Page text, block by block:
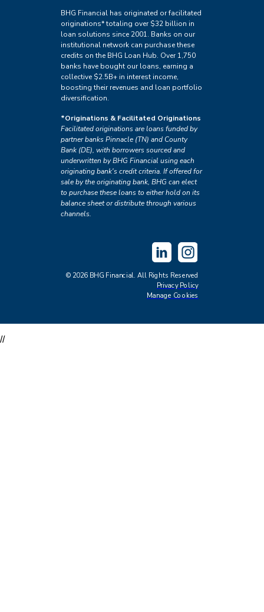
©2026 BHG Financial. All Rights Reserved
Privacy Policy
Manage Cookies
BHG Financial has originated or facilitated
originations* totaling over $32 billion in
loan solutions since 2001. Banks on our
institutional network can purchase these
credits on the BHG Loan Hub. Over 1,750
banks have bought our loans, earning a
collective $2.5B+ in interest income,
boosting their revenues and loan portfolio
diversification.
*Originations & Facilitated Originations
Facilitated originations are loans funded by
partner banks Pinnacle (TN) and County
Bank (DE), with borrowers sourced and
underwritten by BHG Financial using each
originating bank's credit criteria. If offered for
sale by the originating bank, BHG can elect
to purchase these loans to either hold on its
balance sheet or distribute through various
channels.
//